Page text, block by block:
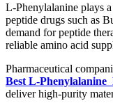
L-Phenylalanine plays
peptide drugs such as
demand for peptide
reliable amino acid
Pharmaceutical
Best L-
deliver high-purity